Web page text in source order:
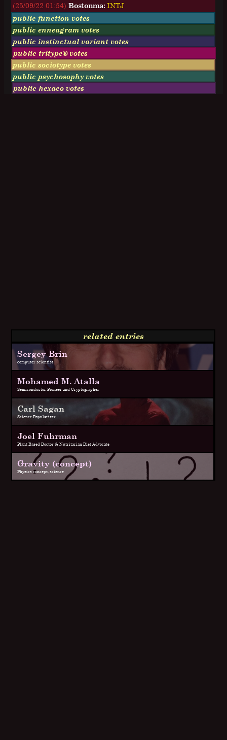
(25/09/22 01:54)Bostonma: INTJ
public function votes
public enneagram votes
public instinctual variant votes
public tritype® votes
public sociotype votes
public psychosophy votes
public hexaco votes
related entries
Sergey Brin
computer scientist
Mohamed M. Atalla
Semiconductor Pioneer and Cryptographer
Carl Sagan
Science Popularizer
Joel Fuhrman
Plant Based Doctor & Nutritarian Diet Advocate
Gravity (concept)
Physics concept, science